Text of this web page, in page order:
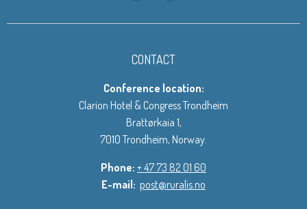
CONTACT
Conference location:
Clarion Hotel & Congress Trondheim
Brattørkaia 1,
7010 Trondheim, Norway.
Phone: + 47 73 82 01 60
E-mail: post@ruralis.no